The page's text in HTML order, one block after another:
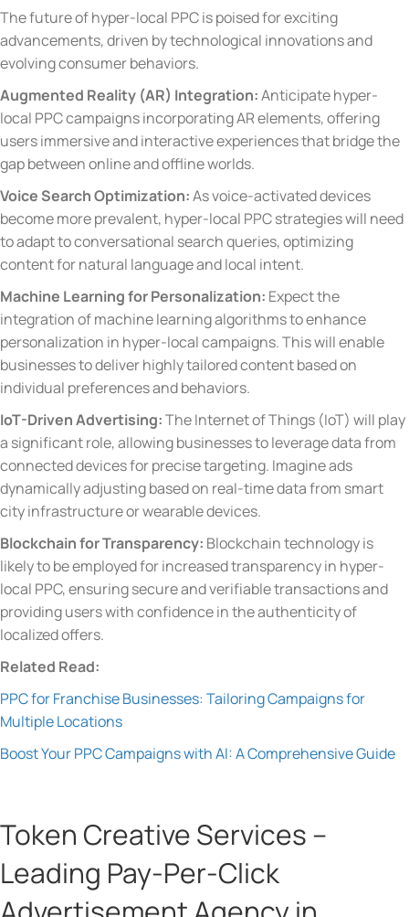
The future of hyper-local PPC is poised for exciting
advancements, driven by technological innovations and
evolving consumer behaviors.
Augmented Reality (AR) Integration:Anticipate hyper-
local PPC campaigns incorporating AR elements, offering
users immersive and interactive experiences that bridge the
gap between online and offline worlds.
Voice Search Optimization:As voice-activated devices
become more prevalent, hyper-local PPC strategies will need
to adapt to conversational search queries, optimizing
content for natural language and local intent.
Machine Learning for Personalization: Expect the
integration of machine learning algorithms to enhance
personalization in hyper-local campaigns. This will enable
businesses to deliver highly tailored content based on
individual preferences and behaviors.
IoT-Driven Advertising:The Internet of Things (IoT) will play
a significant role, allowing businesses to leverage data from
connected devices for precise targeting. Imagine ads
dynamically adjusting based on real-time data from smart
city infrastructure or wearable devices.
Blockchain for Transparency: Blockchain technology is
likely to be employed for increased transparency in hyper-
local PPC, ensuring secure and verifiable transactions and
providing users with confidence in the authenticity of
localized offers.
Related Read:
PPC for Franchise Businesses: Tailoring Campaigns for
Multiple Locations
Boost Your PPC Campaigns with AI: A Comprehensive Guide
Token Creative Services –
Leading Pay-Per-Click